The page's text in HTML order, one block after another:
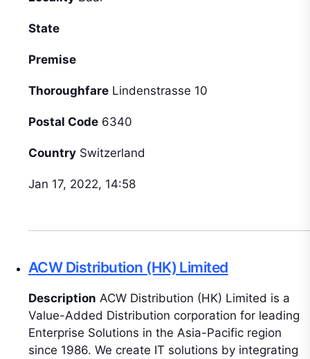
State
Premise
Thoroughfare Lindenstrasse 10
Postal Code 6340
Country Switzerland
Jan 17, 2022, 14:58
ACW Distribution (HK) Limited
Description ACW Distribution (HK) Limited is a
Value-Added Distribution corporation for leading
Enterprise Solutions in the Asia-Pacific region
since 1986. We create IT solutions by integrating